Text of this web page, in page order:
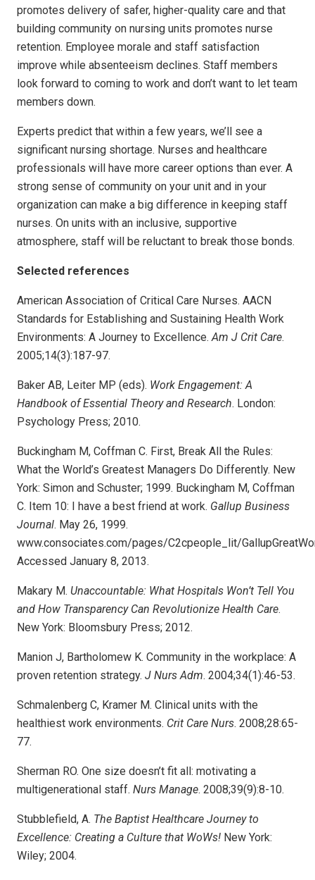
promotes delivery of safer, higher-quality care and that
building community on nursing units promotes nurse
retention. Employee morale and staff satisfaction
improve while absenteeism declines. Staff members
look forward to coming to work and don’t want to let team
members down.
Experts predict that within a few years, we’ll see a
significant nursing shortage. Nurses and healthcare
professionals will have more career options than ever. A
strong sense of community on your unit and in your
organization can make a big difference in keeping staff
nurses. On units with an inclusive, supportive
atmosphere, staff will be reluctant to break those bonds.
Selected references
American Association of Critical Care Nurses. AACN
Standards for Establishing and Sustaining Health Work
Environments: A Journey to Excellence. Am J Crit Care.
2005;14(3):187-97.
Baker AB, Leiter MP (eds). Work Engagement: A
Handbook of Essential Theory and Research. London:
Psychology Press; 2010.
Buckingham M, Coffman C. First, Break All the Rules:
What the World’s Greatest Managers Do Differently. New
York: Simon and Schuster; 1999. Buckingham M, Coffman
C. Item 10: I have a best friend at work. Gallup Business
Journal. May 26, 1999.
www.consociates.com/pages/C2cpeople_lit/
Accessed January 8, 2013.
Makary M. Unaccountable: What Hospitals Won’t Tell You
and How Trans­parency Can Revolutionize Health Care.
New York: Bloomsbury Press; 2012.
Manion J, Bartholomew K. Community in the workplace: A
proven retention strategy. J Nurs Adm. 2004;34(1):46-53.
Schmalenberg C, Kramer M. Clinical units with the
healthiest work environments. Crit Care Nurs. 2008;28:65-
77.
Sherman RO. One size doesn’t fit all: motivating a
multigenerational staff. Nurs Manage. 2008;39(9):8-10.
Stubblefield, A. The Baptist Healthcare Journey to
Excellence: Creating a Culture that WoWs! New York:
Wiley; 2004.